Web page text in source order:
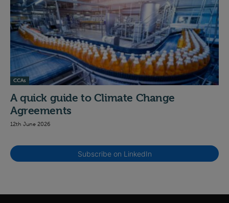
CCAs
A quick guide to Climate Change
Agreements
12th June 2026
Subscribe on LinkedIn